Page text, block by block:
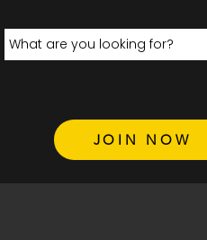
JOIN NOW